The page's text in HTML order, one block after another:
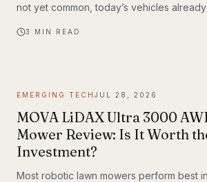
not yet common, today’s vehicles
The question is no longer whether AI
3 MIN READ
EMERGING TECH JUL 28, 2026
MOVA LiDAX Ultra 3000
Mower Review: Is It Worth
Investment?
Most robotic lawn mowers perform best